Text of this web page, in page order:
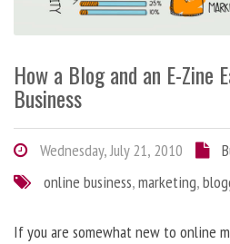
How a Blog and an E-Zine
Business
Wednesday, July 21, 2010
online business,marketing,
If you are somewhat new to online